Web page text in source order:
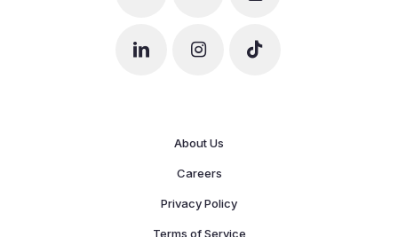
About Us
Careers
Privacy Policy
Terms of Service